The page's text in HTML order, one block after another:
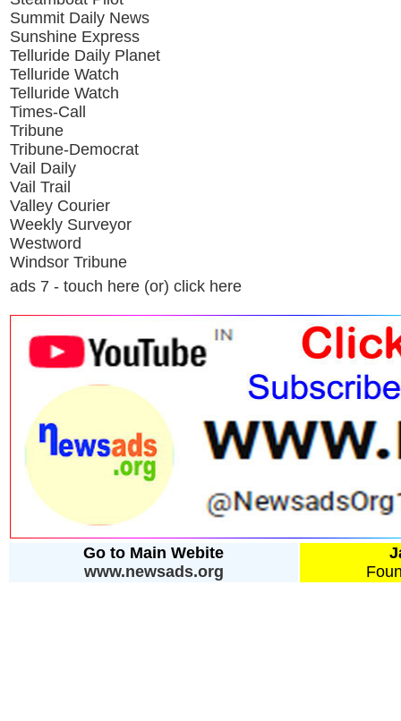
Summit Daily News
Sunshine Express
Telluride Daily Planet
Telluride Watch
Telluride Watch
Times-Call
Tribune
Tribune-Democrat
Vail Daily
Vail Trail
Valley Courier
Weekly Surveyor
Westword
Windsor Tribune
ads 7 - touch here (or) click here
Go to Main Webite
www.newsads.org